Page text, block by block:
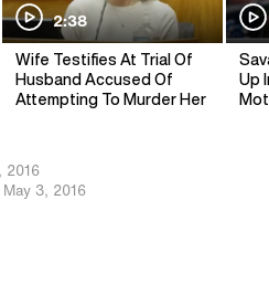
2:38
Wife Testifies At Trial Of
Husband Accused Of
Attempting To Murder Her
Up
2016
May 3, 2016